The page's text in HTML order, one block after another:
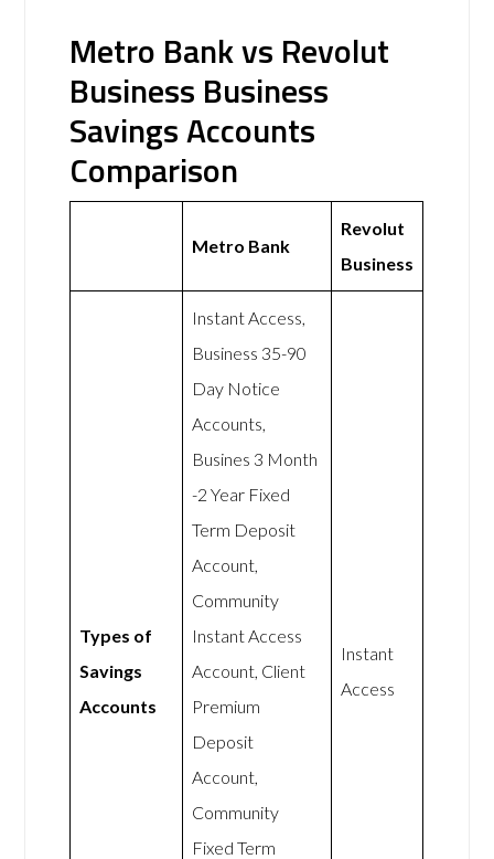
Metro Bank vs Revolut
Business Business
Savings Accounts
Comparison
Metro Bank
Revolut
Business
Types of
Savings
Accounts
Instant Access,
Business 35-90
Day Notice
Accounts,
Busines 3 Month
-2 Year Fixed
Term Deposit
Account,
Community
Instant Access
Account, Client
Premium
Deposit
Account,
Community
Fixed Term
Instant
Access